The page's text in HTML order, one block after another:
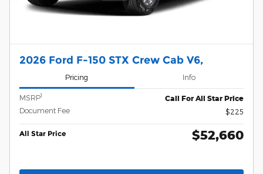
2026 Ford F-150 STX Crew Cab V6,
Pricing Info
MSRP1 Call For All Star Price
Document Fee $225
All Star Price $52,660